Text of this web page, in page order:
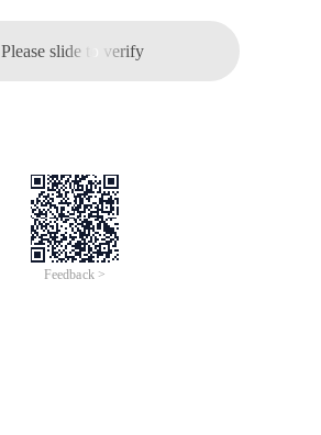
Please slide to verify
Feedback >